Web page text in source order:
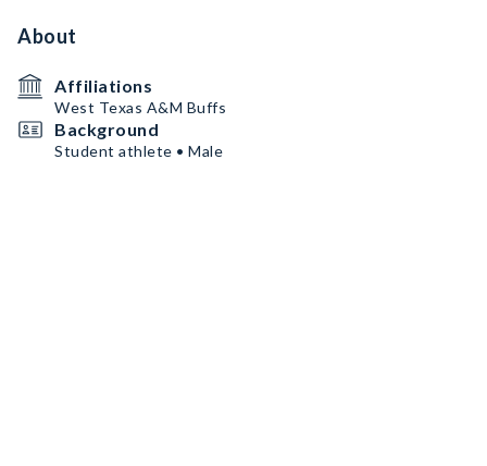
About
Affiliations
West Texas A&M Buffs
Background
Student athlete • Male